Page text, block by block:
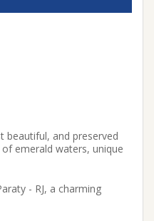
beautiful, and preserved
emerald waters, unique
- RJ, a charming